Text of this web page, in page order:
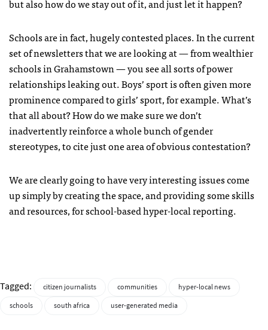
but also how do we stay out of it, and just let it happen?
Schools are in fact, hugely contested places. In the current
set of newsletters that we are looking at — from wealthier
schools in Grahamstown — you see all sorts of power
relationships leaking out. Boys’ sport is often given more
prominence compared to girls’ sport, for example. What’s
that all about? How do we make sure we don’t
inadvertently reinforce a whole bunch of gender
stereotypes, to cite just one area of obvious contestation?
We are clearly going to have very interesting issues come
up simply by creating the space, and providing some skills
and resources, for school-based hyper-local reporting.
Tagged: citizen journalists communities
hyper-local news
schools
south africa user-generated media